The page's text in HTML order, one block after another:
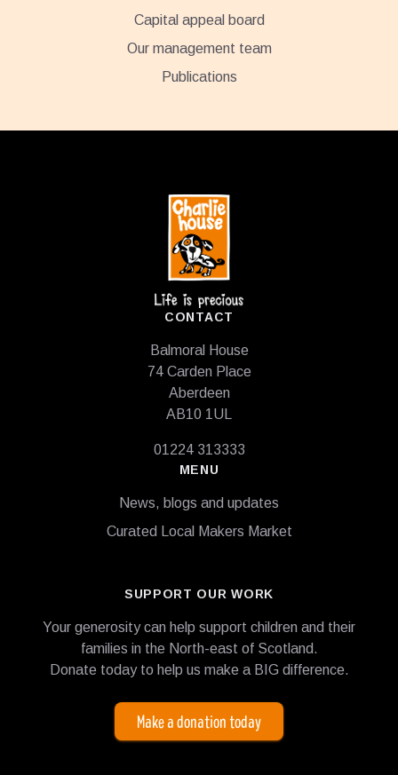
Capital appeal board
Our management team
Publications
CONTACT
Balmoral House
74 Carden Place
Aberdeen
AB10 1UL
01224 313333
MENU
News, blogs and updates
Curated Local Makers Market
SUPPORT OUR WORK
Your generosity can help support children and their
families in the North-east of Scotland.
Donate today to help us make a BIG difference.
Make a donation today